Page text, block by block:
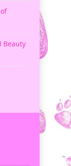
Beauty